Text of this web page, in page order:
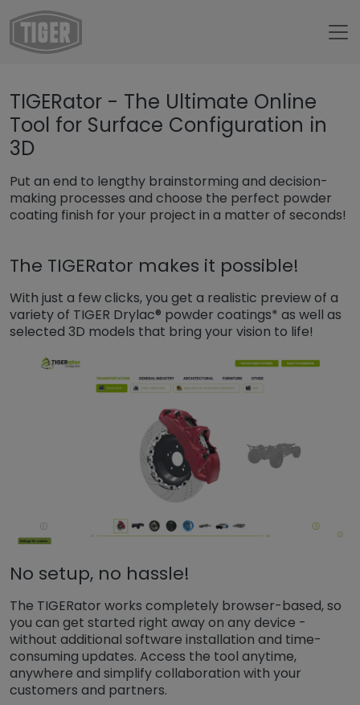
Tools
Untermenü öffnen für „Tools“
How to TIGERator
TIGERator - The Ultimate Online
Tool for Surface Configuration in
3D
Put an end to lengthy brainstorming and decision-
making processes and choose the perfect powder
coating finish for your project in a matter of seconds!
The TIGERator makes it possible!
With just a few clicks, you get a realistic preview of a
variety of TIGER Drylac® powder coatings* as well as
selected 3D models that bring your vision to life!
No setup, no hassle!
The TIGERator works completely browser-based, so
you can get started right away on any device -
without additional software installation and time-
consuming updates. Access the tool anytime,
anywhere and simplify collaboration with your
customers and partners.